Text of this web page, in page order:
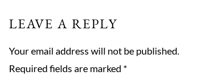
LEAVE A REPLY
Your email address will not be published.
Required fields are marked *